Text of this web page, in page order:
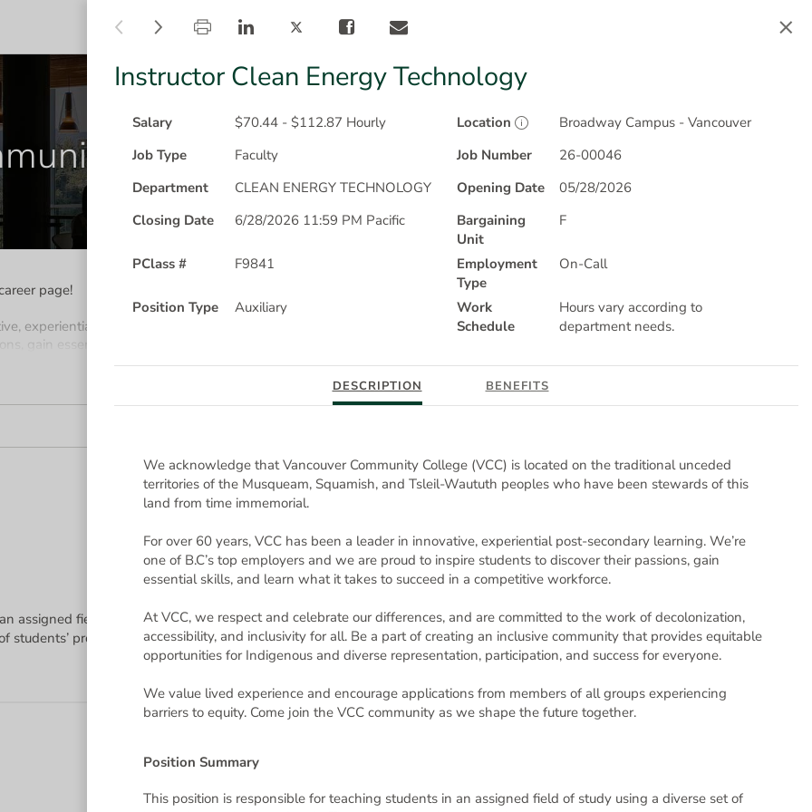
CAREER OPPORTUNITIES Sign In
College
page!
experiential post-secondary learning. We're one of
eading Accessible Employers
and we are proud to inspire
gain essential skills, and learn what it takes to succeed in a competitive workforce. Learn more about
click on the "Create an Account" link in the Sign In button.
Username and Password to login. If you need to retrieve your login credentials, please use the links below the
in and clicking on the "Apply" link.
password reset, Applicant Support for NeoGov is available at 1-855-524-5627 from 9AM-8PM ET or you can
Talent Management by NEOED platform to administer the employment application process. Your personal
and requirements and collective agreements. This information will be used to contact
contact references as supplied by applicants, and onboard successful applicants. If you choose to sign on with
collect your first name, last name, and email address from your third-party service’s profile. We recommend
privacy settings. Questions about the collection of this information may be directed to the People Services team
MORE
Sort Filter
assigned field of study using a diverse set of instruction methods and tools. The position develops curriculum,
prepares teaching materials, provides assessments of students’ progress. It ensures the proper stewardship of college facilities, equipment and other inventories. The position is also responsible for upholding the College’s policies and procedures and for participating in meetings and events and on committees.
Posted 1 day ago Closes in 1 week
clean-
technology
is
clean-
technology
flyout
opened
Instructor Clean Energy Technology
Salary $70.44 - $112.87 Hourly Location
Broadway Campus - Vancouver
Job Type
Faculty Job Number
26-00046
Department
CLEAN ENERGY TECHNOLOGY Opening Date
05/28/2026
Closing Date
6/28/2026 11:59 PM Pacific
Bargaining
Unit
F
PClass # F9841
Employment
Type
On-Call
Position Type Auxiliary
Work
Schedule
Hours vary according to
department needs.
DESCRIPTION BENEFITS
We acknowledge that Vancouver Community College (VCC) is located on the traditional unceded
territories of the Musqueam, Squamish, and Tsleil-Waututh peoples who have been stewards of this
land from time immemorial.
For over 60 years, VCC has been a leader in innovative, experiential post-secondary learning. We’re
one of B.C’s top employers and we are proud to inspire students to discover their passions, gain
essential skills, and learn what it takes to succeed in a competitive workforce.
At VCC, we respect and celebrate our differences, and are committed to the work of decolonization,
accessibility, and inclusivity for all. Be a part of creating an inclusive community that provides equitable
opportunities for Indigenous and diverse representation, participation, and success for everyone.
We value lived experience and encourage applications from members of all groups experiencing
barriers to equity. Come join the VCC community as we shape the future together.
Position Summary
This position is responsible for teaching students in an assigned field of study using a diverse set of